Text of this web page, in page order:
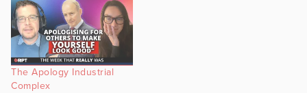
The Apology Industrial
Complex